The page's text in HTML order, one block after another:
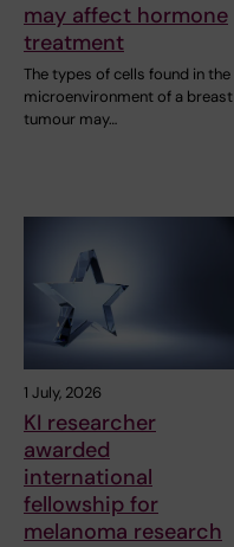
may affect hormone
treatment
The types of cells found in the
microenvironment of a breast
tumour may…
1 July, 2026
KI researcher
awarded
international
fellowship for
melanoma research